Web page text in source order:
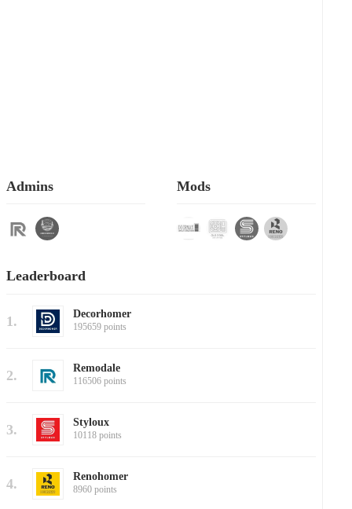
Admins Mods
Leaderboard
1. Decorhomer
195659 points
2. Remodale
116506 points
3. Styloux
10118 points
4. Renohomer
8960 points